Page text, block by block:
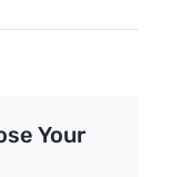
Your